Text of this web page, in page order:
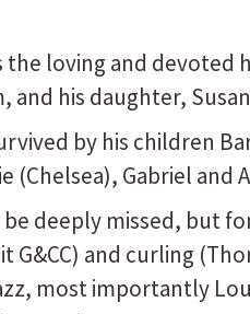
the loving and devoted
and his daughter,
by his children
(Chelsea), Gabriel and
deeply missed, but
G&CC) and curling
most importantly